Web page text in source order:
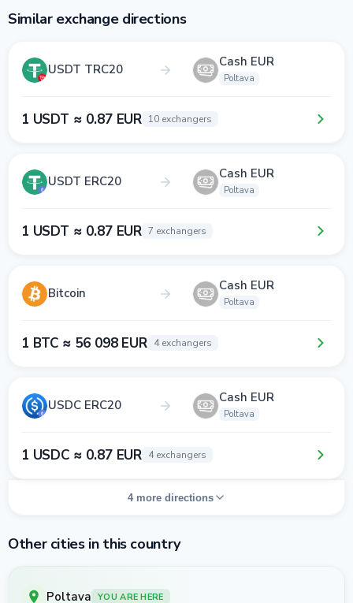
Similar exchange directions
USDT TRC20 Cash EUR
Poltava
1 USDT ≈ 0.87 EUR 10 exchangers
USDT ERC20 Cash EUR
Poltava
1 USDT ≈ 0.87 EUR 7 exchangers
Bitcoin Cash EUR
Poltava
1 BTC ≈ 56 098 EUR 4 exchangers
USDC ERC20 Cash EUR
Poltava
1 USDC ≈ 0.87 EUR 4 exchangers
4 more directions
Other cities in this country
Poltava YOU ARE HERE